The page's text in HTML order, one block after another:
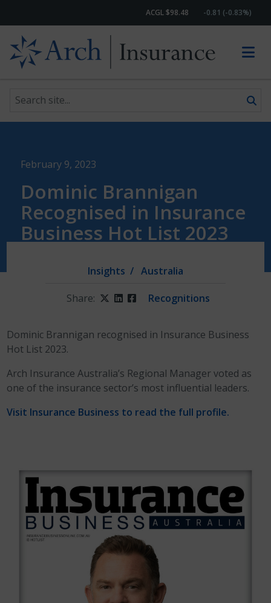
Skip to content
ACGL $98.48 -0.81 (-0.83%)
Search site
February 9, 2023
Dominic Brannigan
Recognised in Insurance
Business Hot List 2023
Insights Australia
Share: Twitter
LinkedIn
Facebook
Recognitions
Dominic Brannigan recognised in Insurance Business
Hot List 2023.
Arch Insurance Australia’s Regional Manager voted as
one of the insurance sector’s most influential leaders.
Visit Insurance Business to read the full profile.